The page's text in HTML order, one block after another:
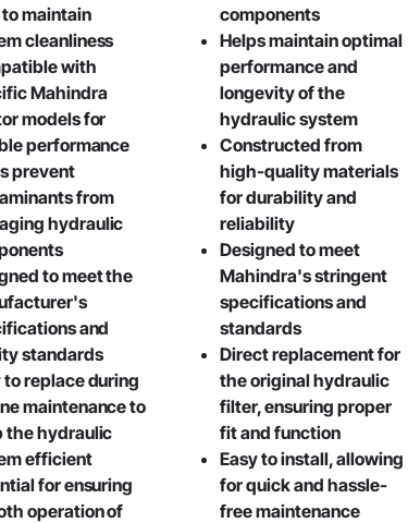
maintain
cleanliness
with
Mahindra
models for
performance
prevent
from
hydraulic
to meet the
and
standards
to replace during
maintenance to
the hydraulic
efficient
for ensuring
operation of
components
Helps maintain optimal
performance and
longevity of the
hydraulic system
Constructed from
high-quality materials
for durability and
reliability
Designed to meet
Mahindra's stringent
specifications and
standards
Direct replacement for
the original hydraulic
filter, ensuring proper
fit and function
Easy to install, allowing
for quick and hassle-
free maintenance